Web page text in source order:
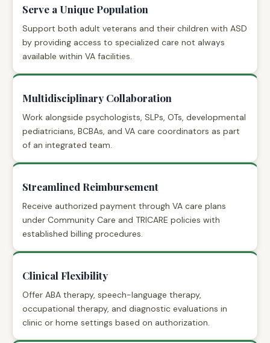
Serve a Unique Population
Support both adult veterans and their children with ASD
by providing access to specialized care not always
available within VA facilities.
Multidisciplinary Collaboration
Work alongside psychologists, SLPs, OTs, developmental
pediatricians, BCBAs, and VA care coordinators as part
of an integrated team.
Streamlined Reimbursement
Receive authorized payment through VA care plans
under Community Care and TRICARE policies with
established billing procedures.
Clinical Flexibility
Offer ABA therapy, speech-language therapy,
occupational therapy, and diagnostic evaluations in
clinic or home settings based on authorization.